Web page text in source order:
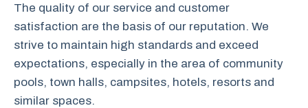
The quality of our service and customer
satisfaction are the basis of our reputation. We
strive to maintain high standards and exceed
expectations, especially in the area of community
pools, town halls, campsites, hotels, resorts and
similar spaces.